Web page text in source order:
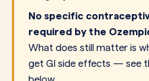
No specific
required by the
What does still matter is
get GI side effects — see